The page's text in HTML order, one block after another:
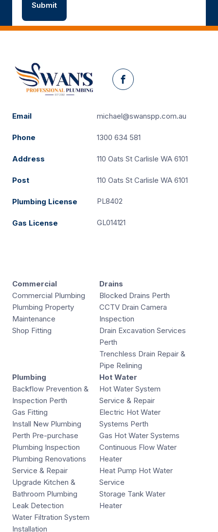
Facebook
Email michael@swanspp.com.au
Phone 1300 634 581
Address 110 Oats St Carlisle WA 6101
Post 110 Oats St Carlisle WA 6101
Plumbing License PL8402
Gas License GL014121
Commercial
Commercial Plumbing
Plumbing Property
Maintenance
Shop Fitting
Drains
Blocked Drains Perth
CCTV Drain Camera
Inspection
Drain Excavation Services
Perth
Trenchless Drain Repair &
Pipe Relining
Plumbing
Backflow Prevention &
Inspection Perth
Gas Fitting
Install New Plumbing
Perth Pre-purchase
Plumbing Inspection
Plumbing Renovations
Service & Repair
Upgrade Kitchen &
Bathroom Plumbing
Leak Detection
Water Filtration System
Installation
Hot Water
Hot Water System
Service & Repair
Electric Hot Water
Systems Perth
Gas Hot Water Systems
Continuous Flow Water
Heater
Heat Pump Hot Water
Service
Storage Tank Water
Heater